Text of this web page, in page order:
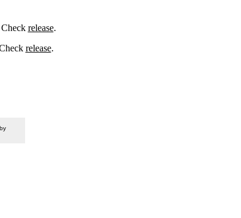
release.
release.